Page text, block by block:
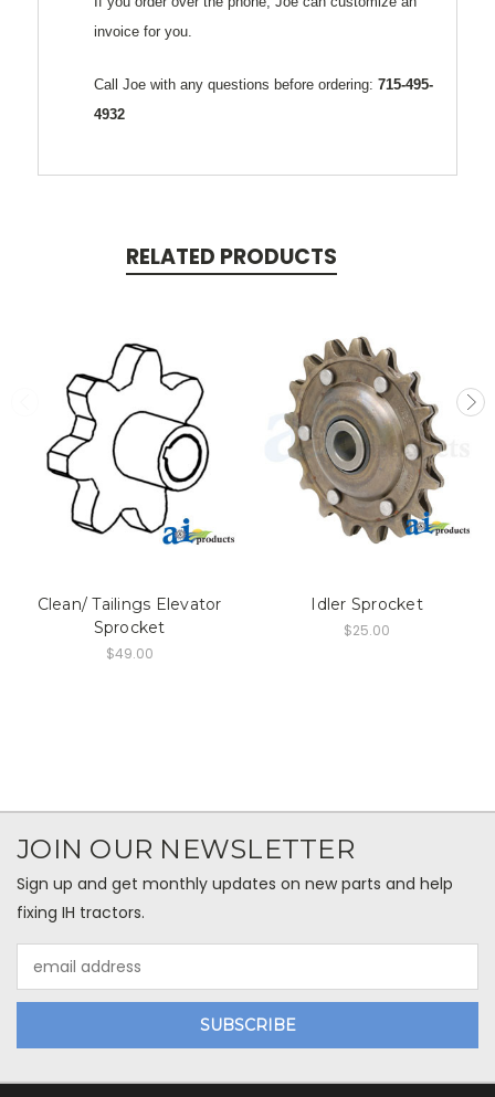
invoice for you.
Call Joe with any questions before ordering: 715-495-
4932
RELATED PRODUCTS
Clean/ Tailings Elevator
Sprocket
$49.00
Idler Sprocket
$25.00
JOIN OUR NEWSLETTER
Sign up and get monthly updates on new parts and help
fixing IH tractors.
Address